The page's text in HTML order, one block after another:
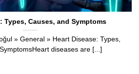
Types, Causes, and Symptoms
» General » Heart Disease: Types,
diseases are [...]